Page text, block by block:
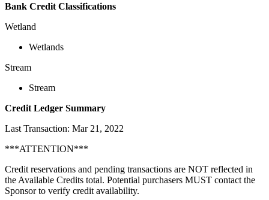
Bank Credit Classifications
Wetland
Wetlands
Stream
Stream
Credit Ledger Summary
Last Transaction: Mar 21, 2022
***ATTENTION***
Credit reservations and pending transactions are NOT reflected in
the Available Credits total. Potential purchasers MUST contact the
Sponsor to verify credit availability.